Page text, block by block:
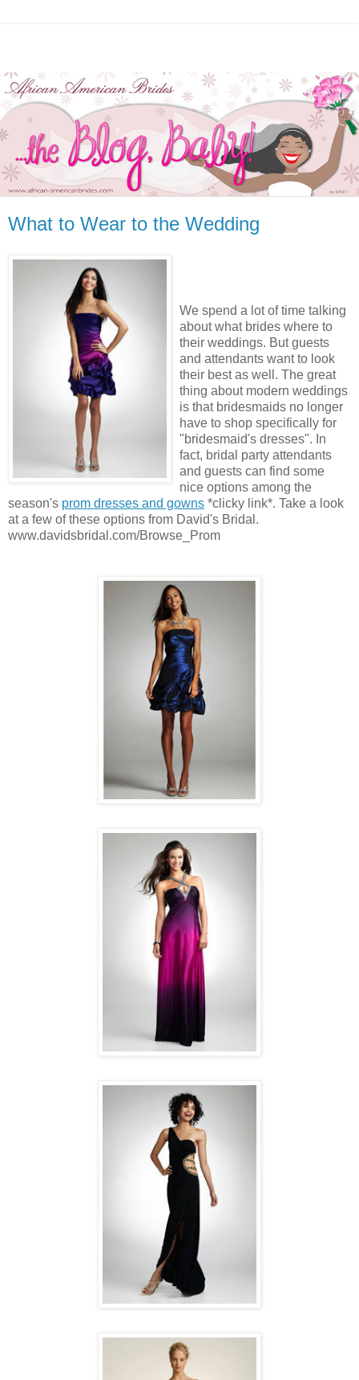
What to Wear to the Wedding
We spend a lot of time talking
about what brides where to
their weddings. But guests
and attendants want to look
their best as well. The great
thing about modern weddings
is that bridesmaids no longer
have to shop specifically for
"bridesmaid's dresses". In
fact, bridal party attendants
and guests can find some
nice options among the
season's prom dresses and gowns *clicky link*. Take a look
at a few of these options from David's Bridal.
www.davidsbridal.com/Browse_Prom